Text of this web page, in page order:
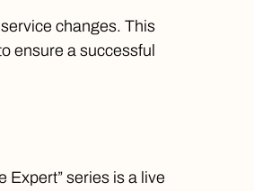
changes. This
ensure a successful
Expert” series is a live